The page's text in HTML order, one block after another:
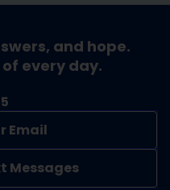
and hope.
every day.
Email
Messages